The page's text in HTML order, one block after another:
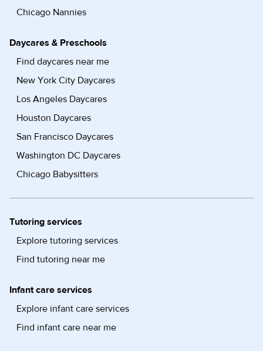
Chicago Nannies
Daycares & Preschools
Find daycares near me
New York City Daycares
Los Angeles Daycares
Houston Daycares
San Francisco Daycares
Washington DC Daycares
Chicago Babysitters
Tutoring services
Explore tutoring services
Find tutoring near me
Infant care services
Explore infant care services
Find infant care near me